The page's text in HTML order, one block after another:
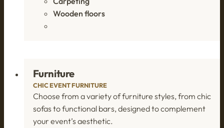
Wooden floors
Furniture
CHIC EVENT FURNITURE
Choose from a variety of furniture styles, from chic
sofas to functional bars, designed to complement
your event’s aesthetic.